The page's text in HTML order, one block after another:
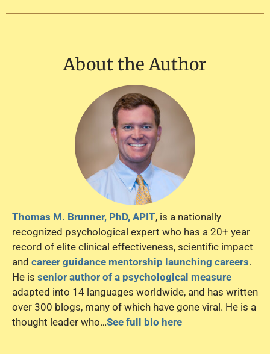
About the Author
Thomas M. Brunner, PhD, APIT, is a nationally
recognized psychological expert who has a 20+ year
record of elite clinical effectiveness, scientific impact
and career guidance mentorship launching careers.
He is senior author of a psychological measure
adapted into 14 languages worldwide, and has written
over 300 blogs, many of which have gone viral. He is a
thought leader who…See full bio here